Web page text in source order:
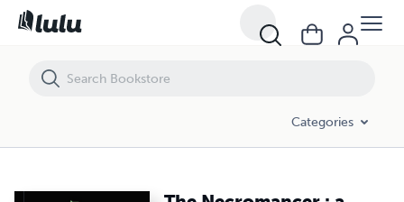
Categories
The Necromancer : a fugue macabre for piano or organ